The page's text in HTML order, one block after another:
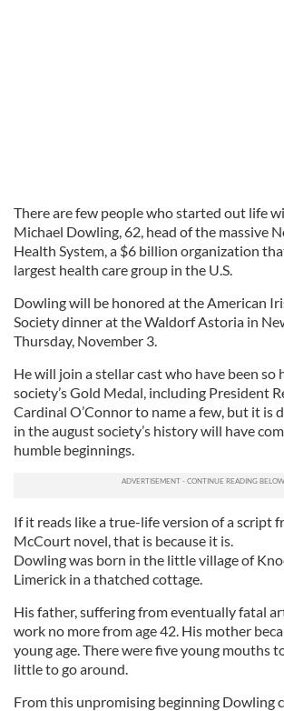
There are few people who started out life
Michael Dowling, 62, head of the massive
Health System, a $6 billion organization
largest health care group in the U.S.
Dowling will be honored at the American
Society dinner at the Waldorf Astoria in
Thursday, November 3.
He will join a stellar cast who have been
society’s Gold Medal, including President
Cardinal O’Connor to name a few, but it is
in the august society’s history will have
humble beginnings.
If it reads like a true-life version of a script
McCourt novel, that is because it is.
Dowling was born in the little village of
Limerick in a thatched cottage.
His father, suffering from eventually fatal
work no more from age 42. His mother
young age. There were five young mouths
little to go around.
From this unpromising beginning Dowling